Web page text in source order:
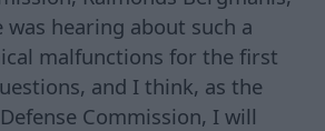
hearing about such a
malfunctions for the first
and I think, as the
Commission, I will